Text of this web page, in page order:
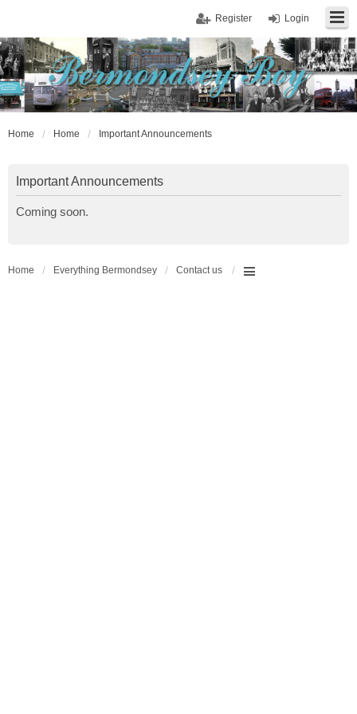
Login
Register
Home Home Important Announcements
Important Announcements
Coming soon.
Home Everything Bermondsey Contact us